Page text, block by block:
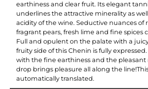
earthiness and clear fruit. Its elegant
underlines the attractive minerality as
acidity of the wine. Seductive nuances of
fragrant pears, fresh lime and fine spices
Full and opulent on the palate with a
fruity side of this Chenin is fully
with the fine earthiness and the pleasant
drop brings pleasure all along the
automatically translated.